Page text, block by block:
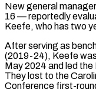
New general
‌16 — ​reportedly
⁠Keefe, who has two
After serving as
(2019-24), Keefe
May 2024 and led
They lost to ​the
Conference ​first-